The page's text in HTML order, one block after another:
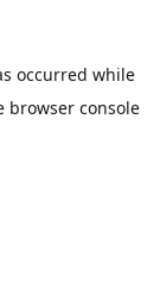
occurred while
browser console